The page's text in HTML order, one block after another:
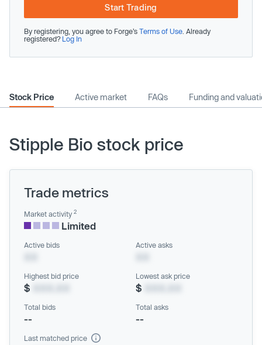
Start Trading
By registering, you agree to Forge’s Terms of Use . Already
registered? Log In
Stock Price Active market FAQs Funding and
Stipple Bio stock price
Trade metrics
Market activity 2
Limited
Active bids Active asks
Highest bid price
$
Lowest ask price
$
Total bids
--
Total asks
--
Last matched price